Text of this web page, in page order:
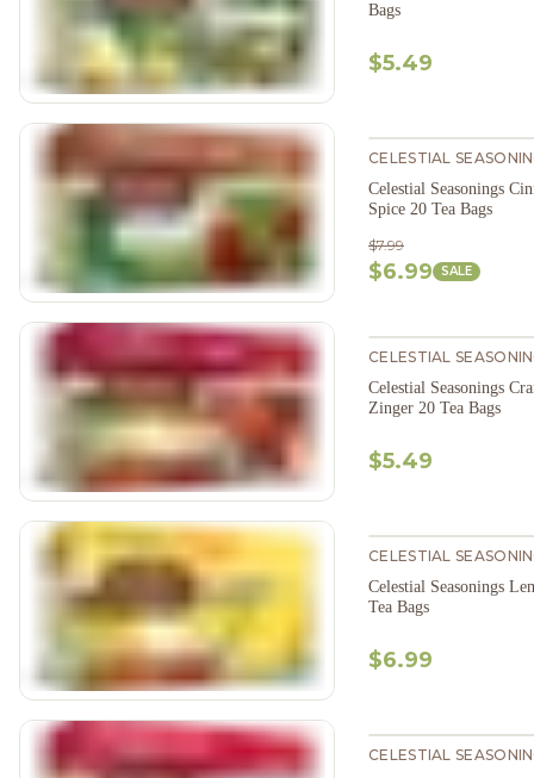
Bags
$5.49
CELESTIAL
Celestial Seasonings
Spice 20 Tea Bags
$7.99
$6.99 SALE
CELESTIAL
Celestial Seasonings
Zinger 20 Tea Bags
$5.49
CELESTIAL
Celestial Seasonings
Tea Bags
$6.99
CELESTIAL